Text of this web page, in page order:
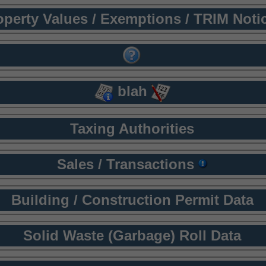
Values / Exemptions / TRIM
blah
Taxing Authorities
Sales / Transactions
Building / Construction Permit Data
Solid Waste (Garbage) Roll Data